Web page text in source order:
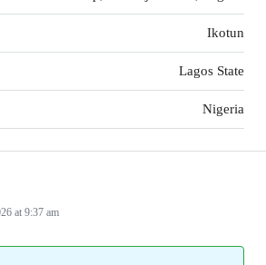
Ikotun
Lagos State
Nigeria
at 9:37 am